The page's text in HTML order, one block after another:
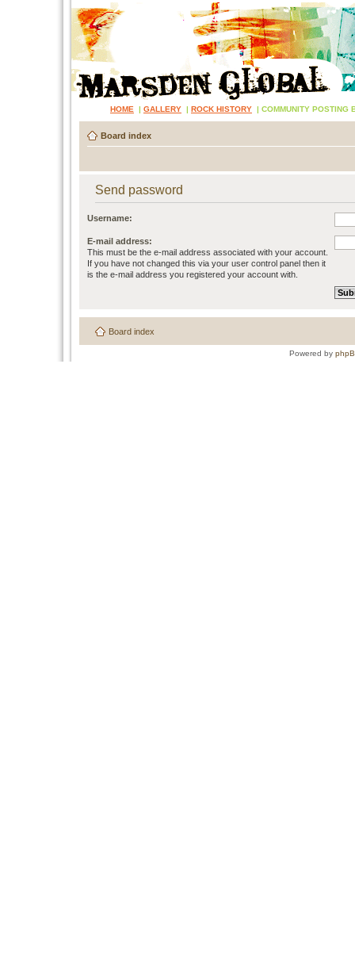
HOME | GALLERY | ROCK HISTORY | COMMUNITY POSTING
Board index
Send password
Username:
E-mail address:
This must be the e-mail address associated with your account.
If you have not changed this via your user control panel then it
is the e-mail address you registered your account with.
Board index
Powered by